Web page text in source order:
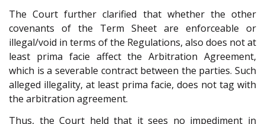
The Court further clarified that whether the other
covenants of the Term Sheet are enforceable or
illegal/void in terms of the Regulations, also does not at
least prima facie affect the Arbitration Agreement,
which is a severable contract between the parties. Such
alleged illegality, at least prima facie, does not tag with
the arbitration agreement.
Thus, the Court held that it sees no impediment in